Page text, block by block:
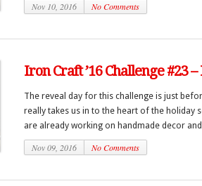
Nov 10, 2016 No Comments
Iron Craft ’16 Challenge #23
The reveal day for this challenge is just
really takes us in to the heart of the holiday
are already working on handmade decor
Nov 09, 2016 No Comments